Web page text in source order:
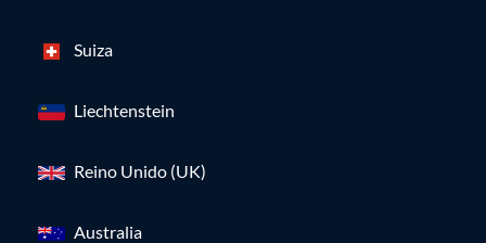
Suiza
Liechtenstein
Reino Unido (UK)
Australia